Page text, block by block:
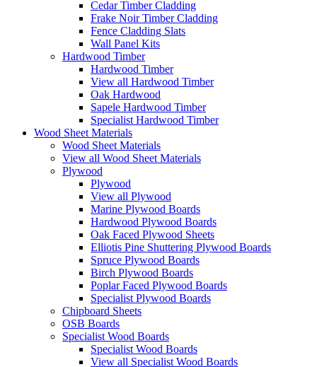
Cedar Timber Cladding
Frake Noir Timber Cladding
Fence Cladding Slats
Wall Panel Kits
Hardwood Timber
Hardwood Timber
View all Hardwood Timber
Oak Hardwood
Sapele Hardwood Timber
Specialist Hardwood Timber
Wood Sheet Materials
Wood Sheet Materials
View all Wood Sheet Materials
Plywood
Plywood
View all Plywood
Marine Plywood Boards
Hardwood Plywood Boards
Oak Faced Plywood Sheets
Elliotis Pine Shuttering Plywood Boards
Spruce Plywood Boards
Birch Plywood Boards
Poplar Faced Plywood Boards
Specialist Plywood Boards
Chipboard Sheets
OSB Boards
Specialist Wood Boards
Specialist Wood Boards
View all Specialist Wood Boards